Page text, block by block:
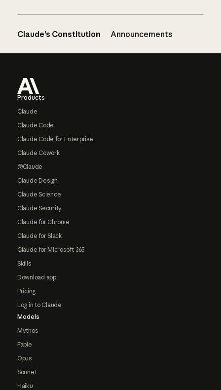
Claude’s Constitution Announcements
Products
Claude
Claude Code
Claude Code for Enterprise
Claude Cowork
@Claude
Claude Design
Claude Science
Claude Security
Claude for Chrome
Claude for Slack
Claude for Microsoft 365
Skills
Download app
Pricing
Log in to Claude
Models
Mythos
Fable
Opus
Sonnet
Haiku